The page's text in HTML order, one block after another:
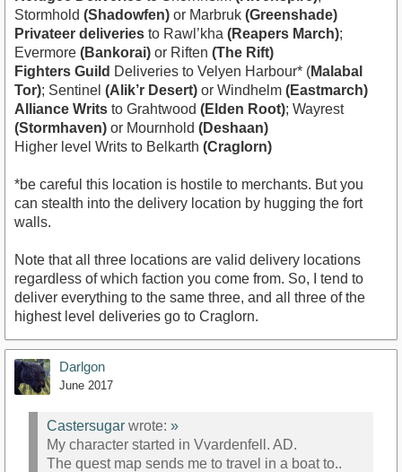
Stormhold (Shadowfen) or Marbruk (Greenshade)
Privateer deliveries to Rawl’kha (Reapers March);
Evermore (Bankorai) or Riften (The Rift)
Fighters Guild Deliveries to Velyen Harbour* (Malabal
Tor); Sentinel (Alik’r Desert) or Windhelm (Eastmarch)
Alliance Writs to Grahtwood (Elden Root); Wayrest
(Stormhaven) or Mournhold (Deshaan)
Higher level Writs to Belkarth (Craglorn)
*be careful this location is hostile to merchants. But you
can stealth into the delivery location by hugging the fort
walls.
Note that all three locations are valid delivery locations
regardless of which faction you come from. So, I tend to
deliver everything to the same three, and all three of the
highest level deliveries go to Craglorn.
Darlgon
June 2017
Castersugar wrote: »
My character started in Vvardenfell. AD.
The quest map sends me to travel in a boat to..